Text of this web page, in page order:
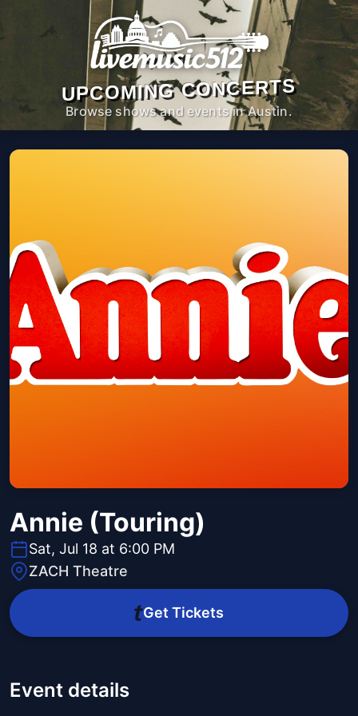
UPCOMING CONCERTS
Browse shows and events in Austin.
Annie (Touring)
Sat, Jul 18 at 6:00 PM
ZACH Theatre
Get Tickets
Event details